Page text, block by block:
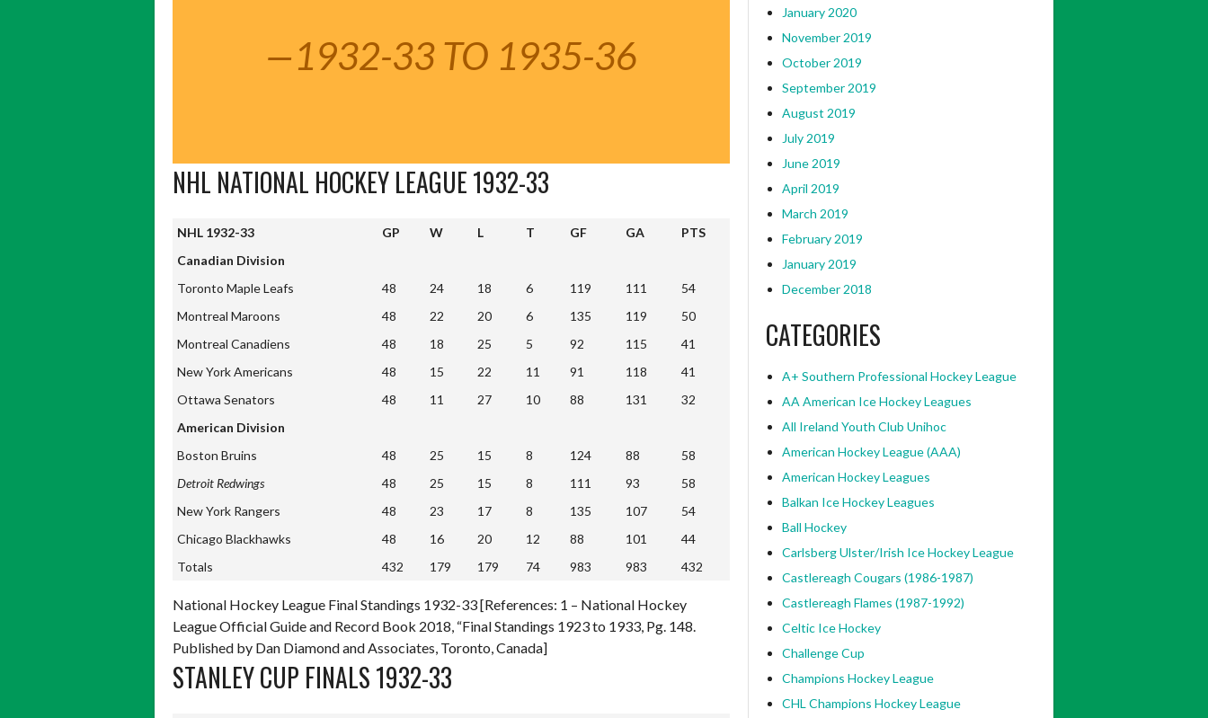
—1932-33 TO 1935-36
NHL NATIONAL HOCKEY LEAGUE 1932-33
NHL 1932-33 GP W L T GF GA PTS
Totals 432 179 179 74 983 983 432
NHL 1932-33
Canadian Division
Toronto Maple Leafs
48 24 18 6 119 111
54
Montreal Maroons
48 22 20 6 135 119
50
Montreal Canadiens
48 18 25 5 92 115
41
New York Americans
48 15 22 11 91 118
41
Ottawa Senators
48 11 27 10 88 131
32
American Division
Boston Bruins
48 25 15 8 124 88
58
Detroit Redwings
48 25 15 8 111 93
58
New York Rangers
48 23 17 8 135 107
54
Chicago Blackhawks
48 16 20 12 88 101
44
Totals
432 179 179 74 983 983 432
National Hockey League Final Standings 1932-33 [References: 1 – National Hockey
League Official Guide and Record Book 2018, “Final Standings 1923 to 1933, Pg. 148.
Published by Dan Diamond and Associates, Toronto, Canada]
STANLEY CUP FINALS 1932-33
January 2020
November 2019
October 2019
September 2019
August 2019
July 2019
June 2019
April 2019
March 2019
February 2019
January 2019
December 2018
CATEGORIES
A+ Southern Professional Hockey League
AA American Ice Hockey Leagues
All Ireland Youth Club Unihoc
American Hockey League (AAA)
American Hockey Leagues
Balkan Ice Hockey Leagues
Ball Hockey
Carlsberg Ulster/Irish Ice Hockey League
Castlereagh Cougars (1986-1987)
Castlereagh Flames (1987-1992)
Celtic Ice Hockey
Challenge Cup
Champions Hockey League
CHL Champions Hockey League